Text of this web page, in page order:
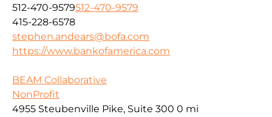
512-470-9579512-470-9579
415-228-6578
stephen.andears@bofa.com
https://www.bankofamerica.com
BEAM Collaborative
NonProfit
4955 Steubenville Pike, Suite 300 0 mi